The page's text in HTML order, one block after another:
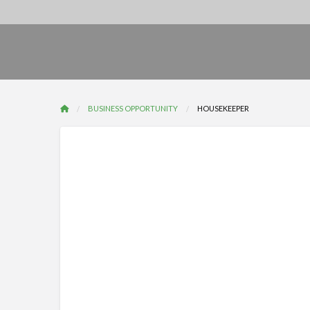
BUSINESS OPPORTUNITY HOUSEKEEPER